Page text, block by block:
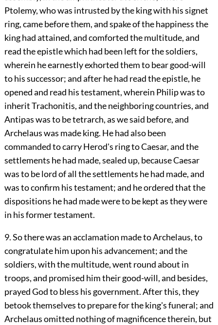
Ptolemy, who was intrusted by the king with his signet
ring, came before them, and spake of the happiness the
king had attained, and comforted the multitude, and
read the epistle which had been left for the soldiers,
wherein he earnestly exhorted them to bear good-will
to his successor; and after he had read the epistle, he
opened and read his testament, wherein Philip was to
inherit Trachonitis, and the neighboring countries, and
Antipas was to be tetrarch, as we said before, and
Archelaus was made king. He had also been
commanded to carry Herod's ring to Caesar, and the
settlements he had made, sealed up, because Caesar
was to be lord of all the settlements he had made, and
was to confirm his testament; and he ordered that the
dispositions he had made were to be kept as they were
in his former testament.
9. So there was an acclamation made to Archelaus, to
congratulate him upon his advancement; and the
soldiers, with the multitude, went round about in
troops, and promised him their good-will, and besides,
prayed God to bless his government. After this, they
betook themselves to prepare for the king's funeral; and
Archelaus omitted nothing of magnificence therein, but